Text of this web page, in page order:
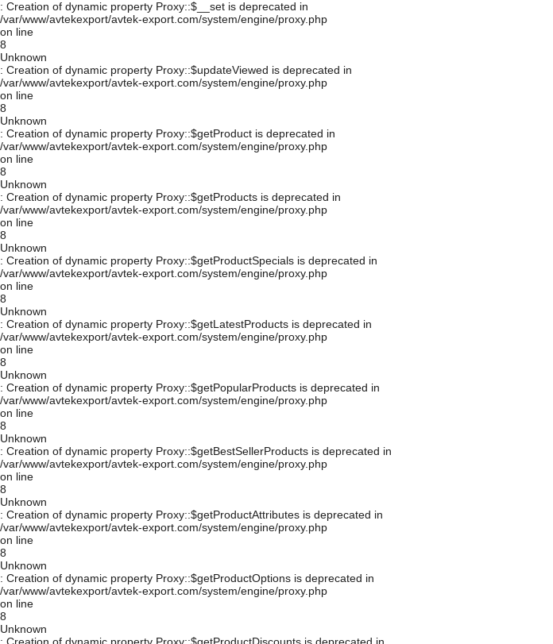
: Creation of dynamic property Proxy::$__set is deprecated in
/var/www/avtekexport/avtek-export.com/system/engine/proxy.php
on line
8
Unknown
: Creation of dynamic property Proxy::$updateViewed is deprecated in
/var/www/avtekexport/avtek-export.com/system/engine/proxy.php
on line
8
Unknown
: Creation of dynamic property Proxy::$getProduct is deprecated in
/var/www/avtekexport/avtek-export.com/system/engine/proxy.php
on line
8
Unknown
: Creation of dynamic property Proxy::$getProducts is deprecated in
/var/www/avtekexport/avtek-export.com/system/engine/proxy.php
on line
8
Unknown
: Creation of dynamic property Proxy::$getProductSpecials is deprecated in
/var/www/avtekexport/avtek-export.com/system/engine/proxy.php
on line
8
Unknown
: Creation of dynamic property Proxy::$getLatestProducts is deprecated in
/var/www/avtekexport/avtek-export.com/system/engine/proxy.php
on line
8
Unknown
: Creation of dynamic property Proxy::$getPopularProducts is deprecated in
/var/www/avtekexport/avtek-export.com/system/engine/proxy.php
on line
8
Unknown
: Creation of dynamic property Proxy::$getBestSellerProducts is deprecated in
/var/www/avtekexport/avtek-export.com/system/engine/proxy.php
on line
8
Unknown
: Creation of dynamic property Proxy::$getProductAttributes is deprecated in
/var/www/avtekexport/avtek-export.com/system/engine/proxy.php
on line
8
Unknown
: Creation of dynamic property Proxy::$getProductOptions is deprecated in
/var/www/avtekexport/avtek-export.com/system/engine/proxy.php
on line
8
Unknown